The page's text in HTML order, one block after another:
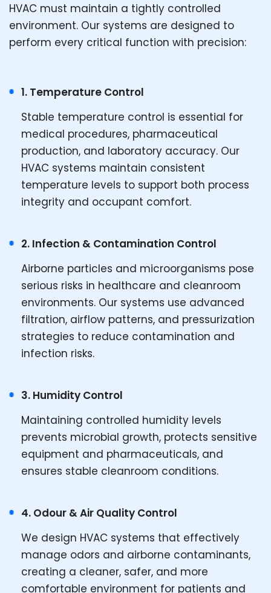
HVAC must maintain a tightly controlled
environment. Our systems are designed to
perform every critical function with precision:
1. Temperature Control
Stable temperature control is essential for
medical procedures, pharmaceutical
production, and laboratory accuracy. Our
HVAC systems maintain consistent
temperature levels to support both process
integrity and occupant comfort.
2. Infection & Contamination Control
Airborne particles and microorganisms pose
serious risks in healthcare and cleanroom
environments. Our systems use advanced
filtration, airflow patterns, and pressurization
strategies to reduce contamination and
infection risks.
3. Humidity Control
Maintaining controlled humidity levels
prevents microbial growth, protects sensitive
equipment and pharmaceuticals, and
ensures stable cleanroom conditions.
4. Odour & Air Quality Control
We design HVAC systems that effectively
manage odors and airborne contaminants,
creating a cleaner, safer, and more
comfortable environment for patients and